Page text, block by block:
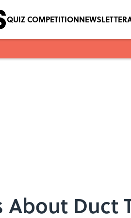
QUIZ COMPETITIONNEWSLETTER
About Duct